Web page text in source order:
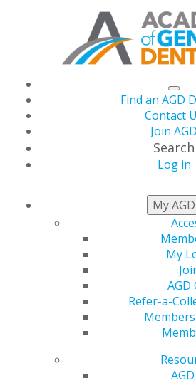
Find an AGD
Contact
Join AGD
Search
Log in
My AGD
My
AGD
Refer-a-
LIVE COURSES
We provide you with the CE you
your commitment to lifelong
you leave dental school until
Not an AGD Member?Create a